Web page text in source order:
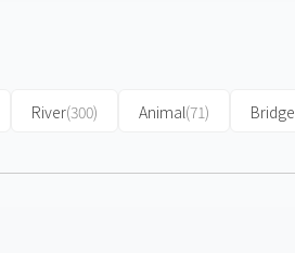
River(300) Animal(71) Bridge